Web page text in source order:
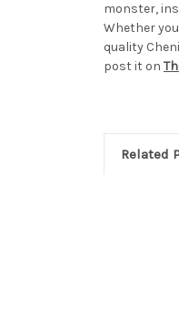
monster,
Whether
quality
post it on
Related